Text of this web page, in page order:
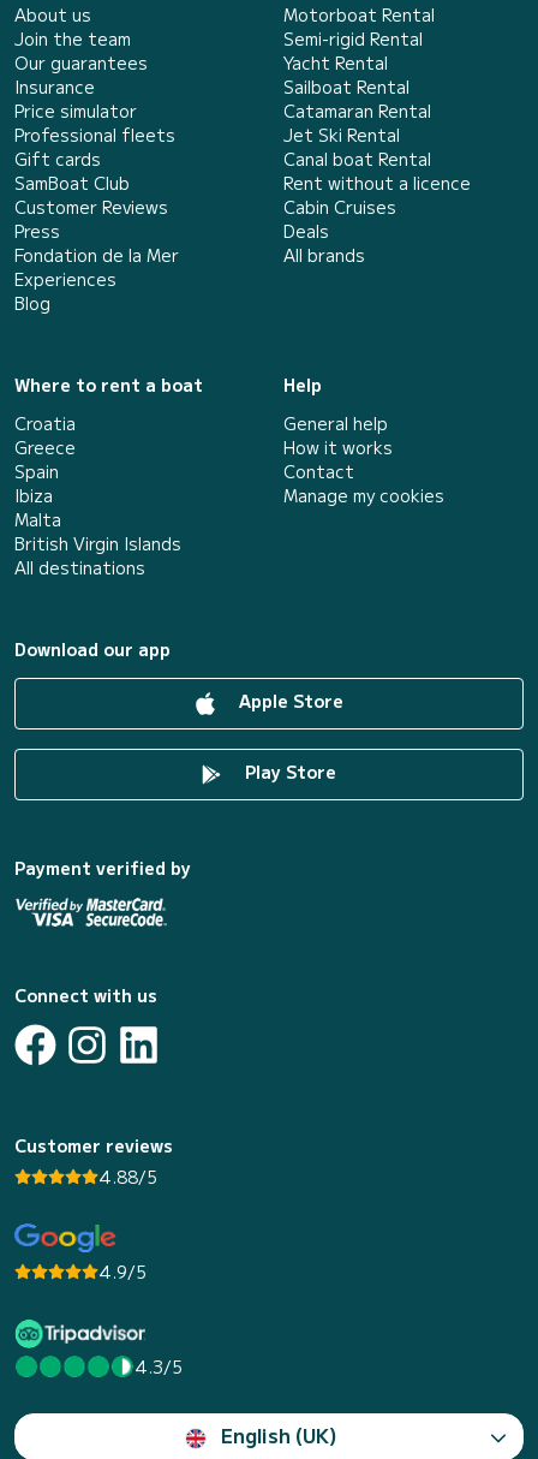
About us
Join the team
Our guarantees
Insurance
Price simulator
Professional fleets
Gift cards
SamBoat Club
Customer Reviews
Press
Fondation de la Mer
Experiences
Blog
Motorboat Rental
Semi-rigid Rental
Yacht Rental
Sailboat Rental
Catamaran Rental
Jet Ski Rental
Canal boat Rental
Rent without a licence
Cabin Cruises
Deals
All brands
Where to rent a boat
Croatia
Greece
Spain
Ibiza
Malta
British Virgin Islands
All destinations
Help
General help
How it works
Contact
Manage my cookies
Download our app
Apple Store
Play Store
Payment verified by
Connect with us
Customer reviews
4.88/5
4.9/5
4.3/5
English (UK)